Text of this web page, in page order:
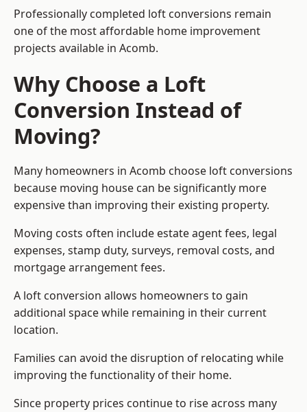
Professionally completed loft conversions remain
one of the most affordable home improvement
projects available in Acomb.
Why Choose a Loft
Conversion Instead of
Moving?
Many homeowners in Acomb choose loft conversions
because moving house can be significantly more
expensive than improving their existing property.
Moving costs often include estate agent fees, legal
expenses, stamp duty, surveys, removal costs, and
mortgage arrangement fees.
A loft conversion allows homeowners to gain
additional space while remaining in their current
location.
Families can avoid the disruption of relocating while
improving the functionality of their home.
Since property prices continue to rise across many